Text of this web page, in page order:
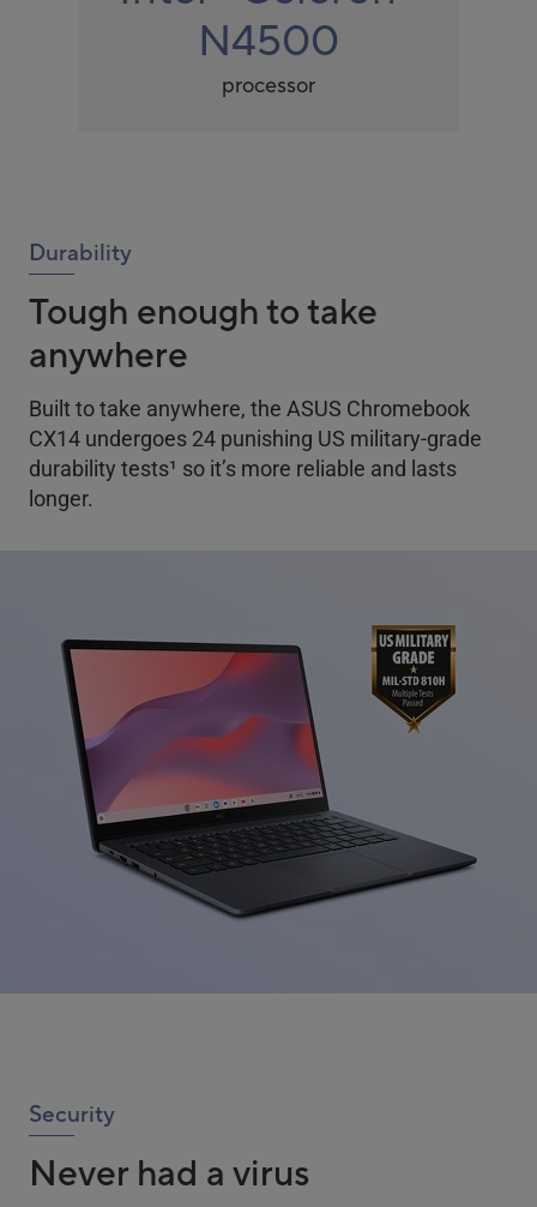
N4500
processor
Durability
Tough enough to take
anywhere
Built to take anywhere, the ASUS Chromebook
CX14 undergoes 24 punishing US military-grade
durability tests1 so it’s more reliable and lasts
longer.
Security
Never had a virus